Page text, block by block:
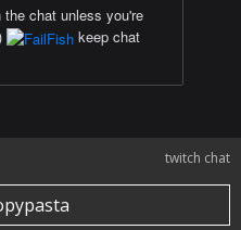
the chat unless you're
keep chat
twitch chat